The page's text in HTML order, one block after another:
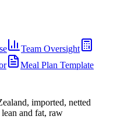
Team Oversight
Meal Plan Template
imported, netted
and fat, raw